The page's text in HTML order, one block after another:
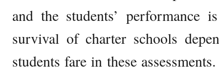
and the students’ performance
survival of charter schools
students fare in these